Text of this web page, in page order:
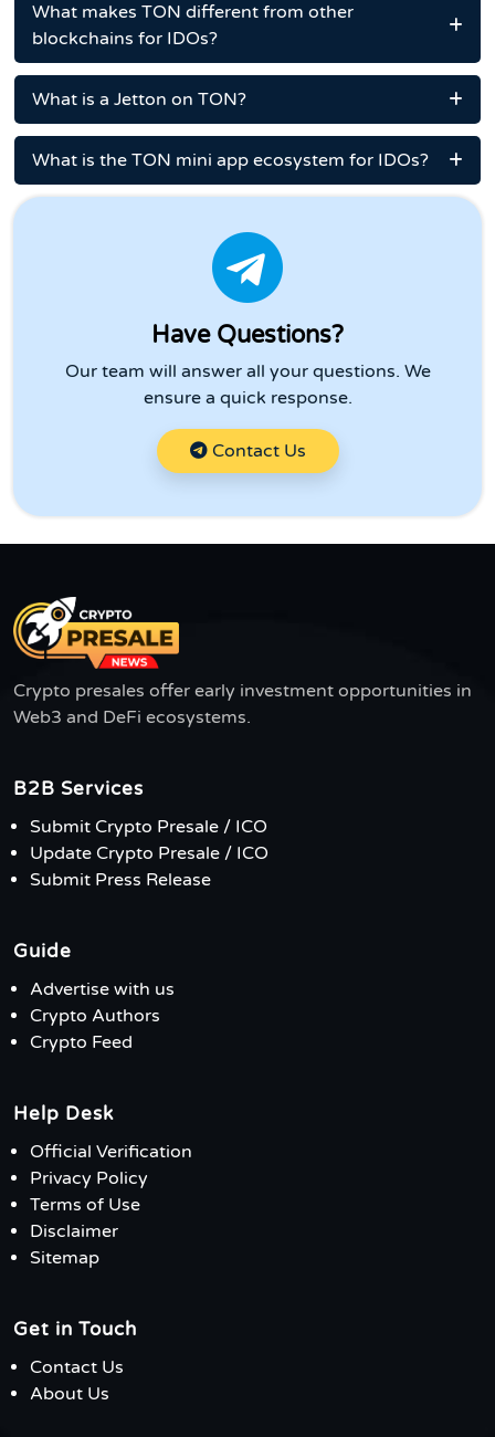
What makes TON different from other
blockchains for IDOs?
What is a Jetton on TON?
What is the TON mini app ecosystem for IDOs?
Have Questions?
Our team will answer all your questions. We
ensure a quick response.
Contact Us
Crypto presales offer early investment opportunities in
Web3 and DeFi ecosystems.
B2B Services
Submit Crypto Presale / ICO
Update Crypto Presale / ICO
Submit Press Release
Guide
Advertise with us
Crypto Authors
Crypto Feed
Help Desk
Official Verification
Privacy Policy
Terms of Use
Disclaimer
Sitemap
Get in Touch
Contact Us
About Us